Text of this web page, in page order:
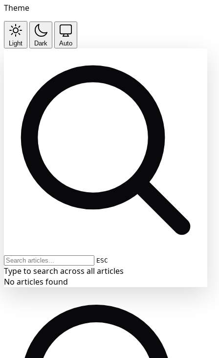
Theme
Light Dark Auto
ESC
Type to search across all articles
No articles found